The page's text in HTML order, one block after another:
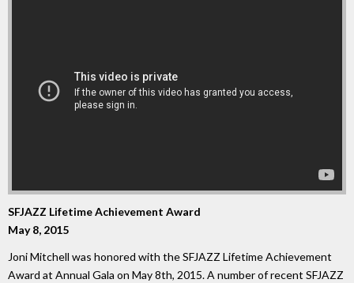
SFJAZZ Lifetime Achievement Award
May 8, 2015
Joni Mitchell was honored with the SFJAZZ Lifetime Achievement
Award at Annual Gala on May 8th, 2015. A number of recent SFJAZZ